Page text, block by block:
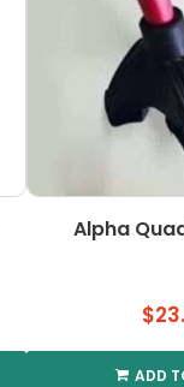
Alpha
$
ADD